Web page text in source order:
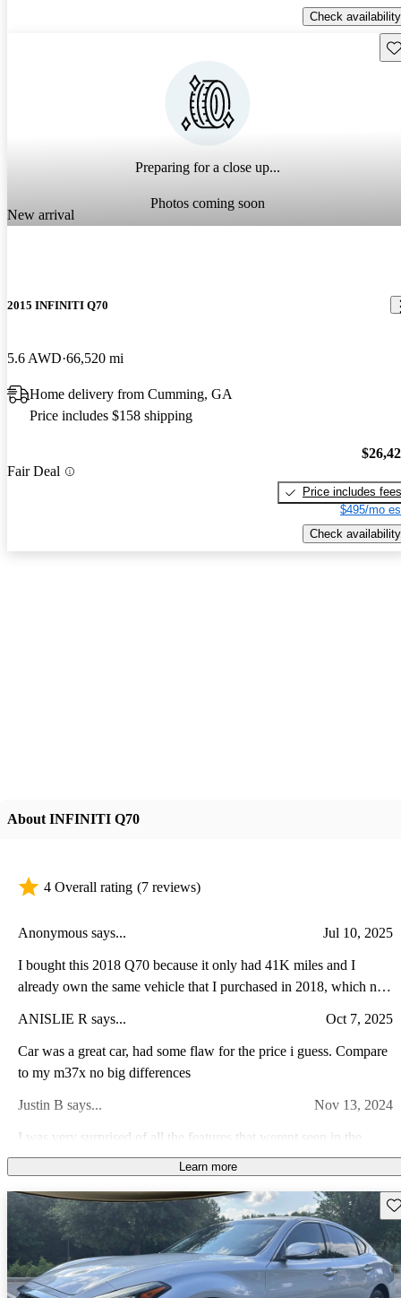
Check availability
Preparing for a close up...
Photos coming soon
New arrival
2015 INFINITI Q70
5.6 AWD 66,520 mi
Home delivery from Cumming, GA
Price includes $158 shipping
Fair Deal
Price includes fees
$495/mo
Check availability
About INFINITI Q70
4 Overall rating (7 reviews)
Anonymous says... Jul 10, 2025
I bought this 2018 Q70 because it only had 41K miles and I
already own the same vehicle that I purchased in 2018, which now
and still feel very comfortable taking it on road trips.
ANISLIE R says... Oct 7, 2025
Car was a great car, had some flaw for the price i guess. Compare
to my m37x no big differences
Justin B says... Nov 13, 2024
I was very surprised of all the features that werent seen in the
pictures. And a very safe and enjoyable ride from day one picking
up vehicle
Keon L says... Dec 16, 2023
Car is nice blend of luxury and performance. Rare you see a car
with smooth lines and sharpe aggressive look
James L says... Apr 7, 2022
Learn more